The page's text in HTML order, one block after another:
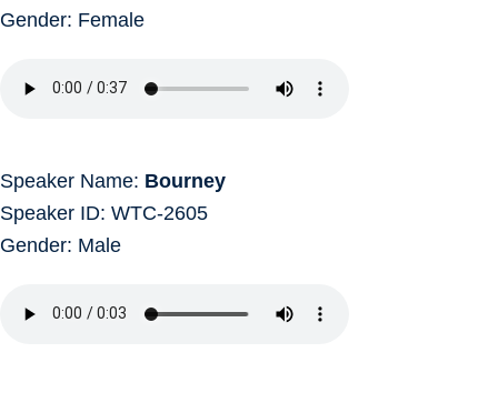
Gender: Female
Speaker Name: Bourney
Speaker ID: WTC-2605
Gender: Male